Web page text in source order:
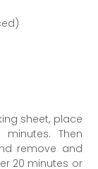
sheet, place
Then
remove and
20 minutes or